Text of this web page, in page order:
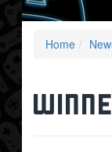
Home